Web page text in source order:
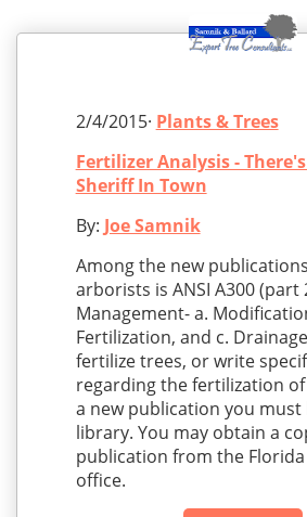
2/4/2015· Plants & Trees
Fertilizer Analysis -
Sheriff In Town
By: Joe Samnik
Among the new
arborists is ANSI A300 (part
Management- a.
Fertilization, and c.
fertilize trees, or write
regarding the fertilization
a new publication you must
library. You may obtain a
publication from the Florida
office.